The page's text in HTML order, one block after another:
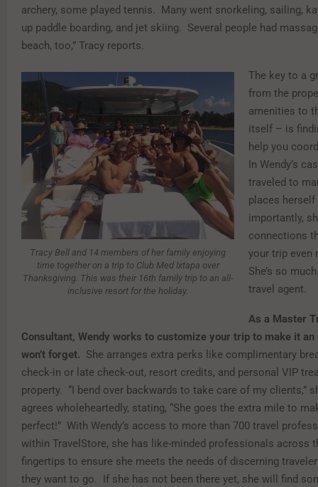
archery, some played tennis. Many went snorkeling, sailing,
up paddle boarding, and jet skiing. Several people had
beach, too,” Tracy reports.
Tracy Bell and 14 members of her family enjoying
time together on a trip to Club Med Ixtapa over
Thanksgiving. This was their 16th family trip to an all-
inclusive resort for the holiday.
The key to a
from the
amenities to
itself – is
help you
In Wendy’s
traveled to
places herself
importantly,
connections
your trip even
She’s so
travel agent.
As a Master
Consultant, Wendy works to customize your trip to make it an
won’t forget. She arranges extra perks like complimentary
check-in or late check-out, resort credits, and personal VIP
property. “I bend over backwards to take care of my clients,”
agrees wholeheartedly, stating, “She goes the extra mile to
perfect!” With Wendy’s access to more than 700 travel
within TravelStore, she has like-minded professionals across
fingertips to ensure she meets the needs of discerning
they want to go. If she has not been there yet, she will find